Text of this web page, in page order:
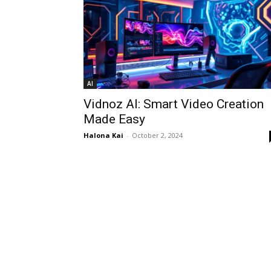
AI
Vidnoz AI: Smart Video Creation
Made Easy
Halona Kai - October 2, 2024